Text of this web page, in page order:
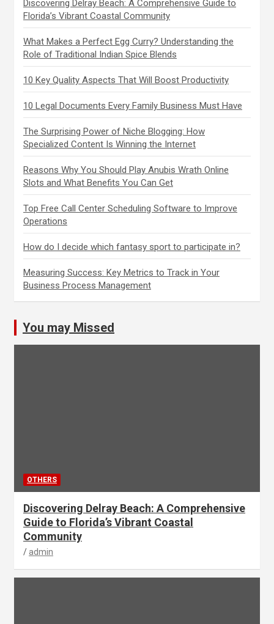
Discovering Delray Beach: A Comprehensive Guide to
Florida’s Vibrant Coastal Community
What Makes a Perfect Egg Curry? Understanding the
Role of Traditional Indian Spice Blends
10 Key Quality Aspects That Will Boost Productivity
10 Legal Documents Every Family Business Must Have
The Surprising Power of Niche Blogging: How
Specialized Content Is Winning the Internet
Reasons Why You Should Play Anubis Wrath Online
Slots and What Benefits You Can Get
Top Free Call Center Scheduling Software to Improve
Operations
How do I decide which fantasy sport to participate in?
Measuring Success: Key Metrics to Track in Your
Business Process Management
You may Missed
OTHERS
Discovering Delray Beach: A Comprehensive
Guide to Florida’s Vibrant Coastal
Community
admin